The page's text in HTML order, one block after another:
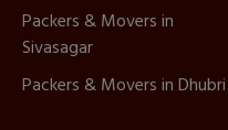
Packers & Movers in
Sivasagar
Packers & Movers in Dhubri